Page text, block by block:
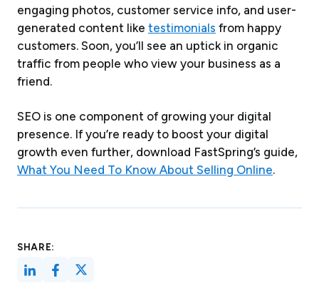
engaging photos, customer service info, and user-
generated content like testimonials from happy
customers. Soon, you’ll see an uptick in organic
traffic from people who view your business as a
friend.
SEO is one component of growing your digital
presence. If you’re ready to boost your digital
growth even further, download FastSpring’s guide,
What You Need To Know About Selling Online.
SHARE: